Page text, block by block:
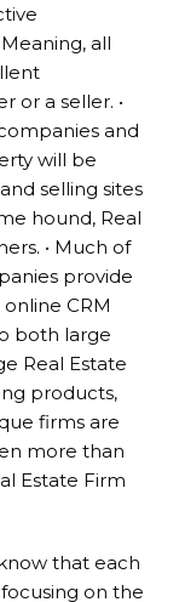
all
or a seller. •
and
will be
selling sites
hound, Real
• Much of
provide
CRM
both large
Real Estate
products,
firms are
more than
Estate Firm
that each
on the